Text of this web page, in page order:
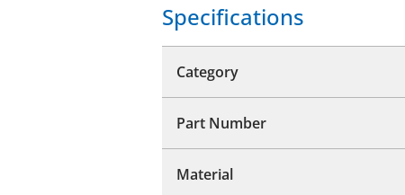
Specifications
Category
Part Number
Material